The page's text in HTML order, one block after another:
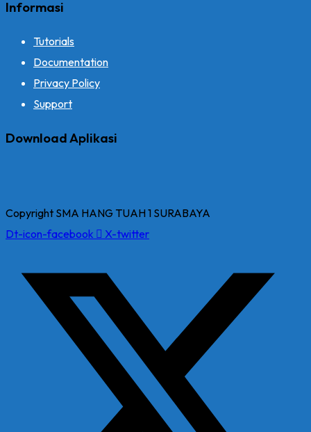
Informasi
Tutorials
Documentation
Privacy Policy
Support
Download Aplikasi
Copyright SMA HANG TUAH 1 SURABAYA
Dt-icon-facebook
X-twitter